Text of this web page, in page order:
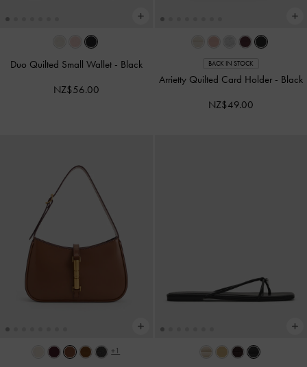
Duo Quilted Small Wallet - Black
NZ$56.00
BACK IN STOCK
Arrietty Quilted Card Holder - Black
NZ$49.00
+1